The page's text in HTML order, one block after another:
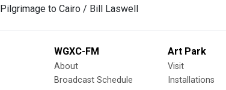
Pilgrimage to Cairo / Bill Laswell
WGXC-FM
About
Broadcast Schedule
Art Park
Visit
Installations